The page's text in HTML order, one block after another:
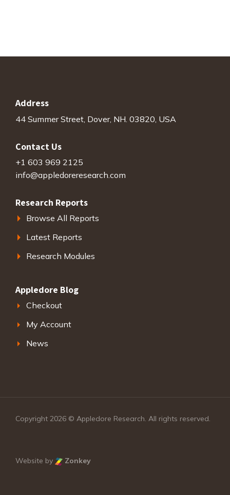
Address
44 Summer Street, Dover, NH. 03820, USA
Contact Us
+1 603 969 2125
info@appledoreresearch.com
Research Reports
Browse All Reports
Latest Reports
Research Modules
Appledore Blog
Checkout
My Account
News
Copyright 2026 © Appledore Research. All rights reserved.
Website by Zonkey